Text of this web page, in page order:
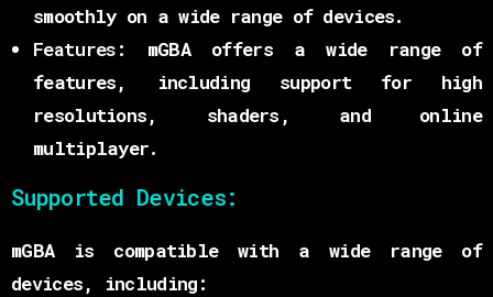
smoothly on a wide range of devices.
Features:
mGBA offers a wide range of
features, including support for high
resolutions, shaders, and online
multiplayer.
Supported Devices:
mGBA is compatible with a wide range of
devices, including: